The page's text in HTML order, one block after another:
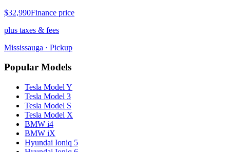
$32,990Finance price
plus taxes & fees
Mississauga · Pickup
Popular Models
Tesla Model Y
Tesla Model 3
Tesla Model S
Tesla Model X
BMW i4
BMW iX
Hyundai Ioniq 5